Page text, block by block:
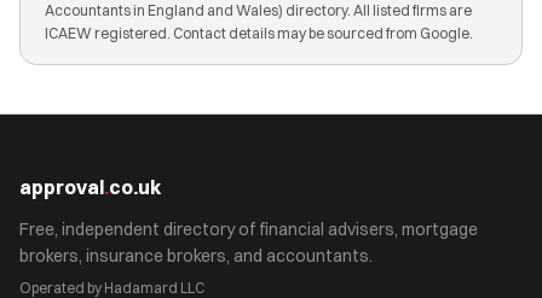
Accountants in England and Wales) directory. All listed firms are
ICAEW registered. Contact details may be sourced from Google.
approval.co.uk
Free, independent directory of financial advisers, mortgage
brokers, insurance brokers, and accountants.
Operated by Hadamard LLC